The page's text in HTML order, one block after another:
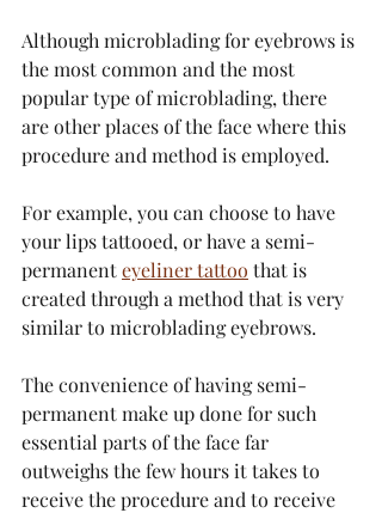
Although microblading for eyebrows is
the most common and the most
popular type of microblading, there
are other places of the face where this
procedure and method is employed.
For example, you can choose to have
your lips tattooed, or have a semi-
permanent eyeliner tattoo that is
created through a method that is very
similar to microblading eyebrows.
The convenience of having semi-
permanent make up done for such
essential parts of the face far
outweighs the few hours it takes to
receive the procedure and to receive